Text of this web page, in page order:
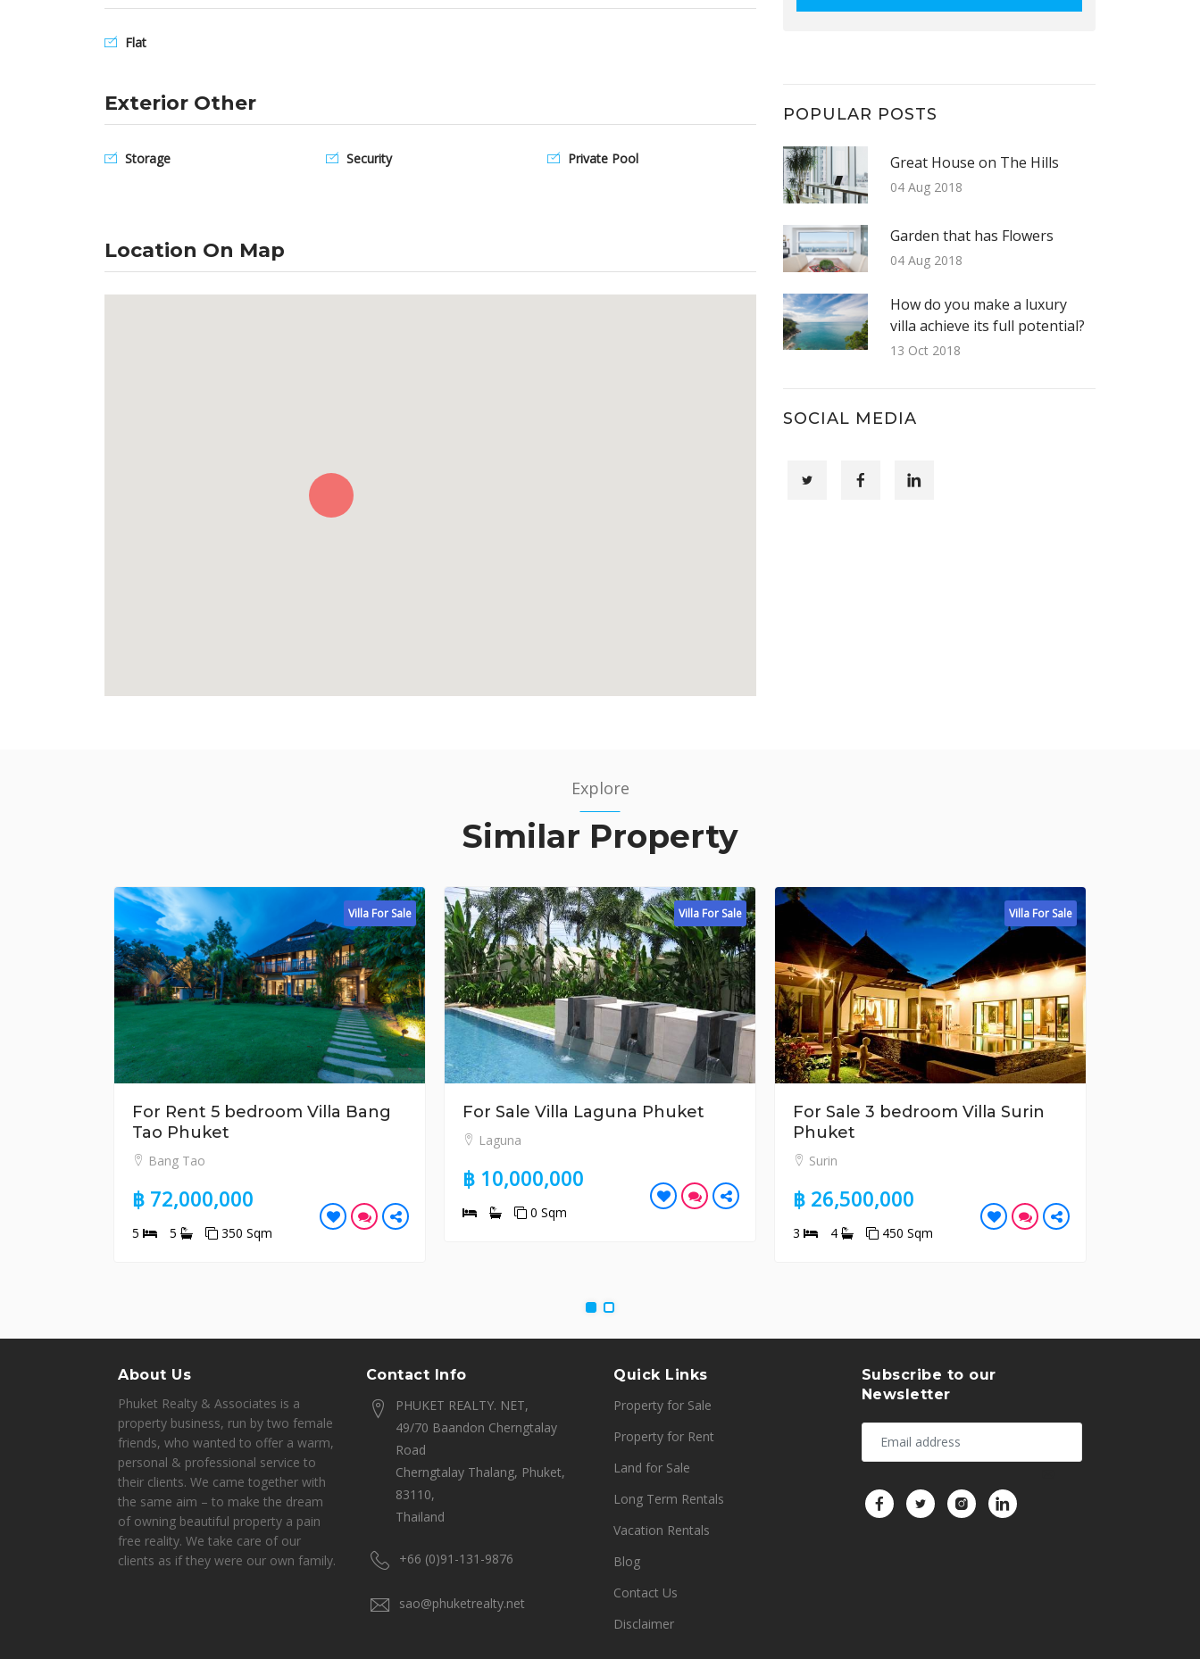
Flat
Exterior Other
Storage Security Private Pool
Location On Map
POPULAR POSTS
Great House on The Hills
04 Aug 2018
Garden that has Flowers
04 Aug 2018
How do you make a luxury
villa achieve its full potential?
13 Oct 2018
SOCIAL MEDIA
Explore
Similar Property
For Rent 5 bedroom Villa Bang
Tao Phuket
฿ 72,000,000
350 Sqm
Villa For Sale
For Sale Villa Laguna Phuket
฿ 10,000,000
0 Sqm
Villa For Sale
For Sale 3 bedroom Villa Surin
฿ 26,500,000
450 Sqm
For Sale 2
฿ 10,700,000
About Us
Phuket Realty & Associates is a
property business, run by two female
friends, who wanted to offer a warm,
personal & professional service to
their clients. We came together with
the same aim – to make the dream
of owning beautiful property a pain
free reality. We take care of our
clients as if they were our own family.
Contact Info
PHUKET REALTY. NET,
49/70 Baandon Cherngtalay
Road
Cherngtalay Thalang, Phuket,
83110,
Thailand
+66 (0)91-131-9876
sao@phuketrealty.net
Quick Links
Property for Sale
Property for Rent
Land for Sale
Long Term Rentals
Vacation Rentals
Blog
Contact Us
Disclaimer
Subscribe to our
Newsletter